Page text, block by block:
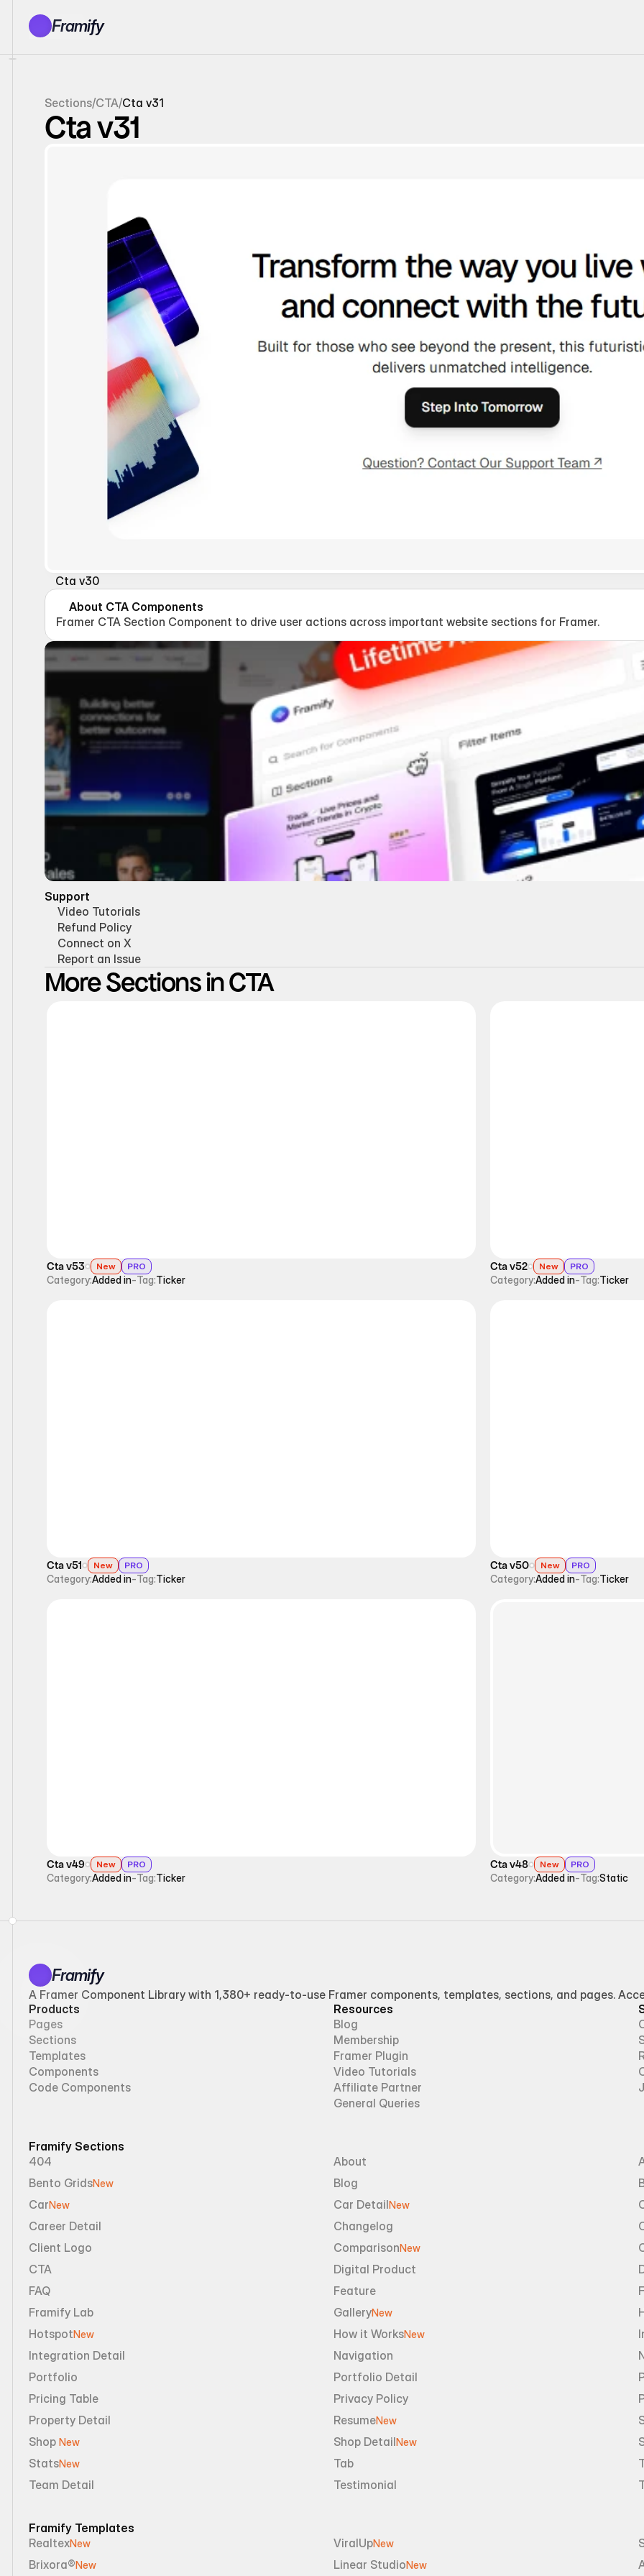
Framify
Tutorials
Resources
Unlock 1.6k+ Components
Sections/CTA/Cta v31
Cta v31
Cta v30
About CTA Components
Framer CTA Section Component to drive user actions across important website sections for Framer.
Support
Video Tutorials
Refund Policy
Connect on X
Report an Issue
More Sections in CTA
Cta v53 New PRO
Category:Added in-Tag:Ticker
Cta v52 New PRO
Category:Added in-Tag:Ticker
Cta v51 New PRO
Category:Added in-Tag:Ticker
Cta v50 New PRO
Category:Added in-Tag:Ticker
Cta v49 New PRO
Category:Added in-Tag:Ticker
Cta v48 New PRO
Category:Added in-Tag:Static
Framify
A Framer Component Library with 1,380+ ready-to-use Framer components, templates, sections, and pages.
Products
Pages
Sections
Templates
Components
Code Components
Resources
Blog
Membership
Framer Plugin
Video Tutorials
Affiliate Partner
General Queries
Framify Sections
404
About
Bento GridsNew Blog
CarNew Car DetailNew
Career Detail
Changelog
Client Logo
ComparisonNew
CTA
Digital Product
FAQ
Feature
Framify Lab
GalleryNew
HotspotNew How it WorksNew
Integration Detail
Navigation
Portfolio
Portfolio Detail
Pricing Table
Privacy Policy
Property Detail ResumeNew
Shop New Shop DetailNew
StatsNew Tab
Team Detail
Testimonial
Framify Templates
RealtexNew ViralUpNew
Brixora®New Linear StudioNew